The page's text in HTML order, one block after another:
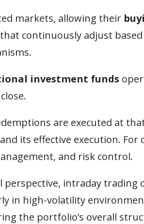
markets, allowing their
continuously adjust
investment funds
are executed at
its effective execution.
and risk control.
intraday trading
in high-volatility
the portfolio’s overall